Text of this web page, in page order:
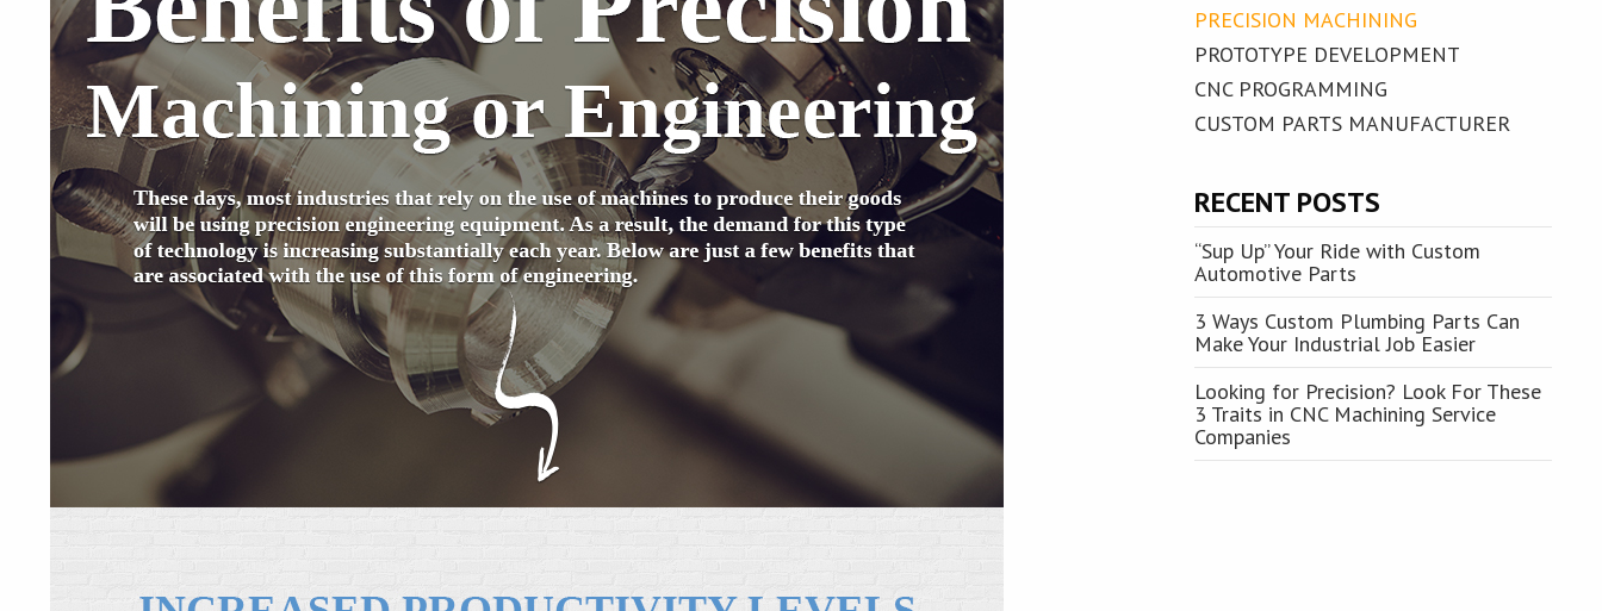
PRECISION MACHINING
PROTOTYPE DEVELOPMENT
CNC PROGRAMMING
CUSTOM PARTS MANUFACTURER
RECENT POSTS
“Sup Up” Your Ride with Custom
Automotive Parts
3 Ways Custom Plumbing Parts Can
Make Your Industrial Job Easier
Looking for Precision? Look For These
3 Traits in CNC Machining Service
Companies